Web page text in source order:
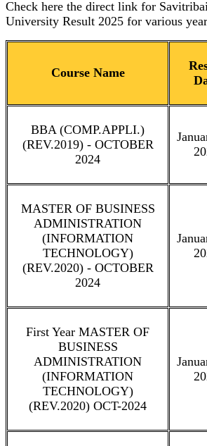
Check here the direct link for
University Result 2025 for various
Course Name
BBA (COMP.APPLI.)
(REV.2019) - OCTOBER
2024
MASTER OF BUSINESS
ADMINISTRATION
(INFORMATION
TECHNOLOGY)
(REV.2020) - OCTOBER
2024
First Year MASTER OF
BUSINESS
ADMINISTRATION
(INFORMATION
TECHNOLOGY)
(REV.2020) OCT-2024